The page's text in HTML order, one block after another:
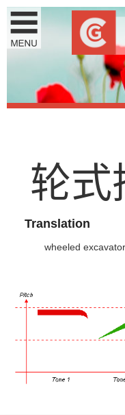
轮式
Translation
wheeled